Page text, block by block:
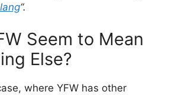
“.
Seem to Mean
Else?
where YFW has other